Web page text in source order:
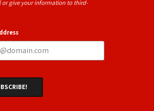
or give your information to third-